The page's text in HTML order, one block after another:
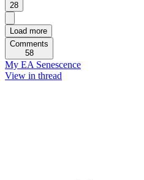
28
Load more
Comments
58
My EA Senescence
View in thread